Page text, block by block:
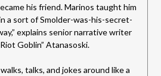
his friend. Marinos taught him
a sort of Smolder-was-his-secret-
explains senior narrative writer
Goblin” Atanasoski.
talks, and jokes around like a